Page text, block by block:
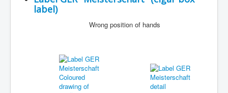
label)
Wrong position of hands